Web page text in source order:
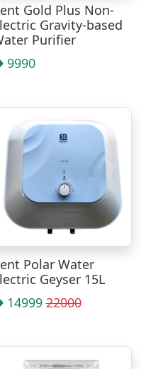
Gold Plus Non-
Gravity-based
Purifier
9990
Polar Water
Geyser 15L
1499922000